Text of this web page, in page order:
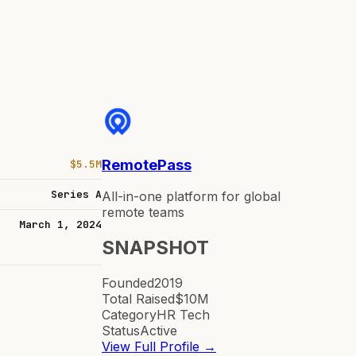
$5.5M
Series A
March 1, 2024
RemotePass
All-in-one platform for global
remote teams
SNAPSHOT
Founded2019
Total Raised$10M
CategoryHR Tech
StatusActive
View Full Profile →